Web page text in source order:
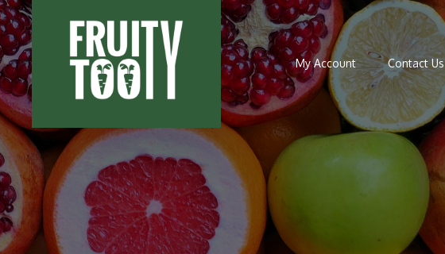
My Account Contact Us